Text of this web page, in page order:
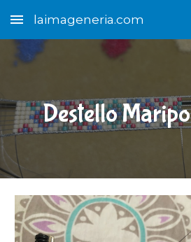
Skip to main content
laimageneria.com
Destello